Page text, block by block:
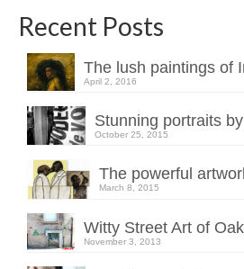
Recent Posts
The lush paintings of
April 2, 2016
Stunning portraits
October 25, 2015
The powerful
March 8, 2015
Witty Street Art of
November 3, 2013